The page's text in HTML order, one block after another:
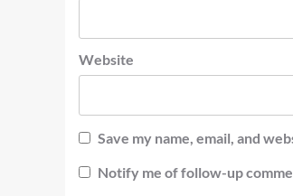
Website
Save my name, email, and
Notify me of follow-up